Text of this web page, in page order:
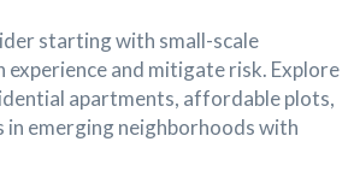
starting with small-scale
experience and mitigate risk. Explore
apartments, affordable plots,
emerging neighborhoods with